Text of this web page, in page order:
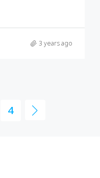
3 years ago
4